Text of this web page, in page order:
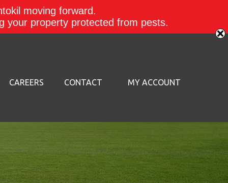
CAREERS CONTACT MY ACCOUNT
moving forward.
your property protected from pests.